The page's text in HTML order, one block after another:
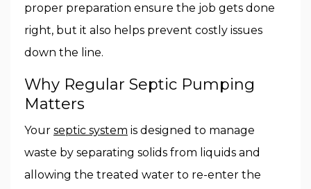
proper preparation ensure the job gets done
right, but it also helps prevent costly issues
down the line.
Why Regular Septic Pumping
Matters
Your septic system is designed to manage
waste by separating solids from liquids and
allowing the treated water to re-enter the